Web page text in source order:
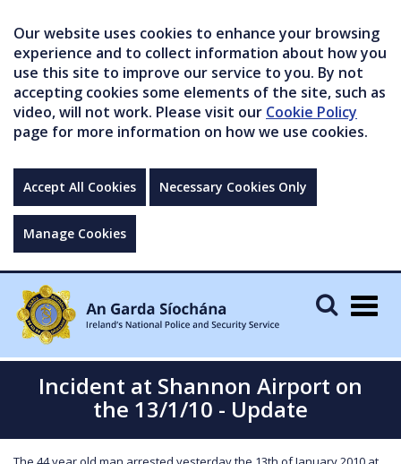
Our website uses cookies to enhance your browsing
experience and to collect information about how you
use this site to improve our service to you. By not
accepting cookies some elements of the site, such as
video, will not work. Please visit our Cookie Policy
page for more information on how we use cookies.
Accept All Cookies Necessary Cookies Only
Manage Cookies
Incident at Shannon Airport on
the 13/1/10 - Update